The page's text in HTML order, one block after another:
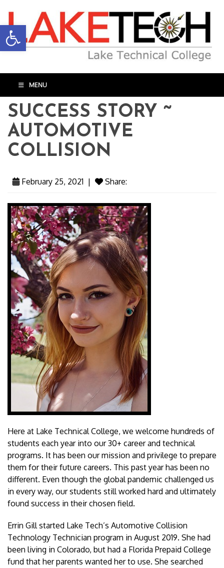
Open toolbar
MENU
SUCCESS STORY ~
AUTOMOTIVE
COLLISION
February 25, 2021 | Share:
Here at Lake Technical College, we welcome hundreds of
students each year into our 30+ career and technical
programs. It has been our mission and privilege to prepare
them for their future careers. This past year has been no
different. Even though the global pandemic challenged us
in every way, our students still worked hard and ultimately
found success in their chosen field.
Errin Gill started Lake Tech’s Automotive Collision
Technology Technician program in August 2019. She had
been living in Colorado, but had a Florida Prepaid College
fund that her parents wanted her to use. She searched